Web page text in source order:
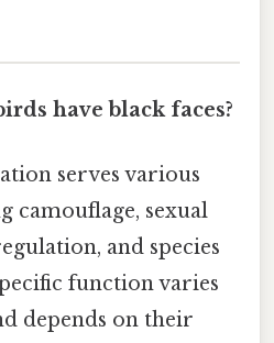
have black faces?
serves various
camouflage, sexual
and species
function varies
depends on their